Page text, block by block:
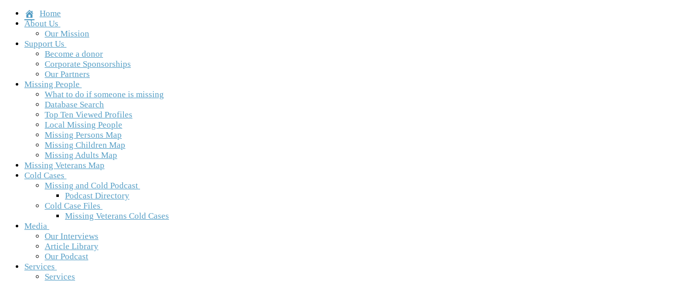
Home
About Us
Our Mission
Support Us
Become a donor
Corporate Sponsorships
Our Partners
Missing People
What to do if someone is missing
Database Search
Top Ten Viewed Profiles
Local Missing People
Missing Persons Map
Missing Children Map
Missing Adults Map
Missing Veterans Map
Cold Cases
Missing and Cold Podcast
Podcast Directory
Cold Case Files
Missing Veterans Cold Cases
Media
Our Interviews
Article Library
Our Podcast
Services
Services